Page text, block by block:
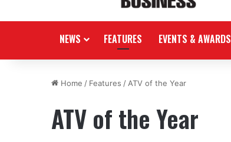
NEWS FEATURES EVENTS & AWARDS
Home / Features / ATV of the Year
ATV of the Year